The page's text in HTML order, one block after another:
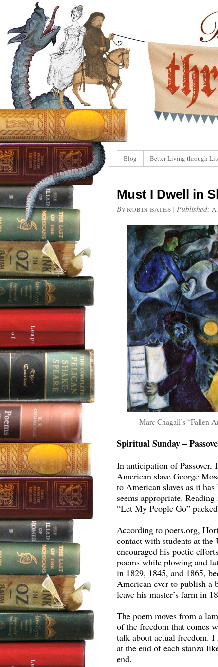
Blog Better Living through
Must I Dwell in
By ROBIN BATES | Published:
Marc Chagall’s “Fallen
Spiritual Sunday –
In anticipation of Passover,
American slave George
to American slaves as it has
seems appropriate.
“Let My People Go”
According to poets.org,
contact with students at
encouraged his poetic
poems while plowing and
in 1829, 1845, and 1865,
American ever to publish a
leave his master’s farm in
The poem moves from a
of the freedom that comes
talk about actual freedom.
at the end of each stanza
end.